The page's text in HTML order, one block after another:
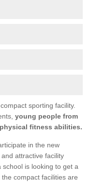
sporting facility.
young people from
fitness abilities.
in the new
attractive facility
is looking to get a
compact facilities are